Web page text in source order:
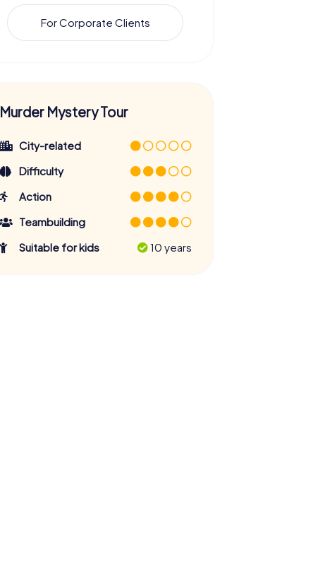
For Corporate Clients
Murder Mystery Tour
City-related
Difficulty
Action
Teambuilding
Suitable for kids
10 years